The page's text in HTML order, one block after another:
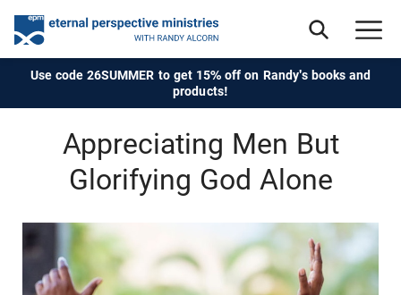
Use code 26SUMMER to get 15% off on Randy's books and
products!
Appreciating Men But
Glorifying God Alone